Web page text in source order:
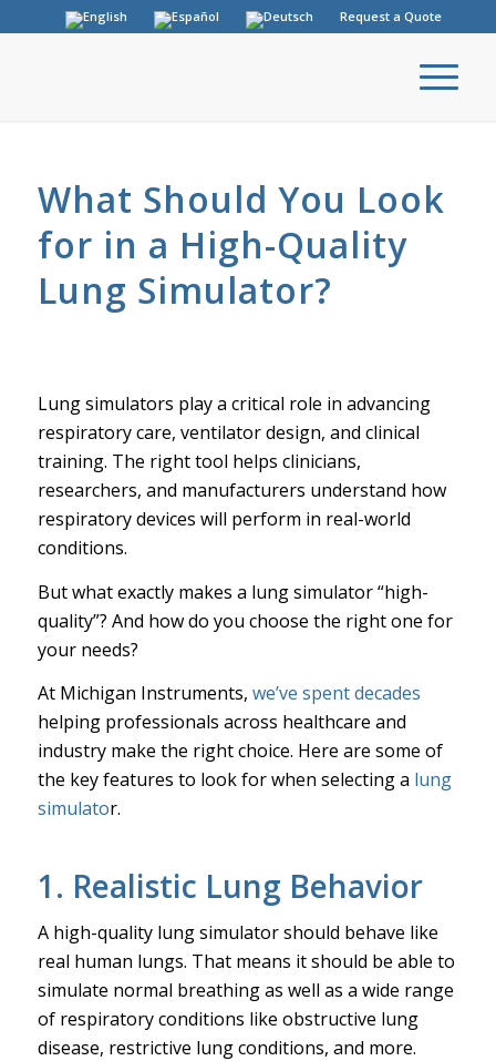
Request a Quote
What Should You Look
for in a High-Quality
Lung Simulator?
Lung simulators play a critical role in advancing
respiratory care, ventilator design, and clinical
training. The right tool helps clinicians,
researchers, and manufacturers understand how
respiratory devices will perform in real-world
conditions.
But what exactly makes a lung simulator “high-
quality”? And how do you choose the right one for
your needs?
At Michigan Instruments, we’ve spent decades
helping professionals across healthcare and
industry make the right choice. Here are some of
the key features to look for when selecting a lung
simulator.
1. Realistic Lung Behavior
A high-quality lung simulator should behave like
real human lungs. That means it should be able to
simulate normal breathing as well as a wide range
of respiratory conditions like obstructive lung
disease, restrictive lung conditions, and more.